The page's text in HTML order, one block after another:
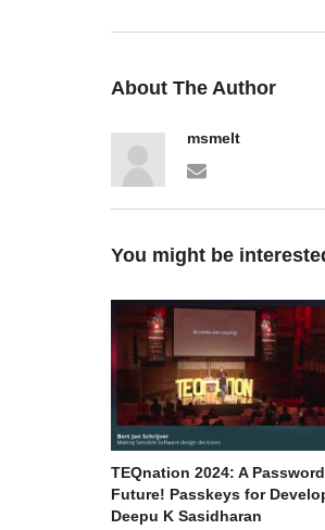
About The Author
msmelt
You might be
TEQnation 2024: A
Future! Passkeys for
Deepu K Sasidharan